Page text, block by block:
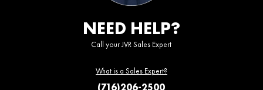
NEED HELP?
Call your JVR Sales Expert
What is a Sales Expert?
(716)206-2500